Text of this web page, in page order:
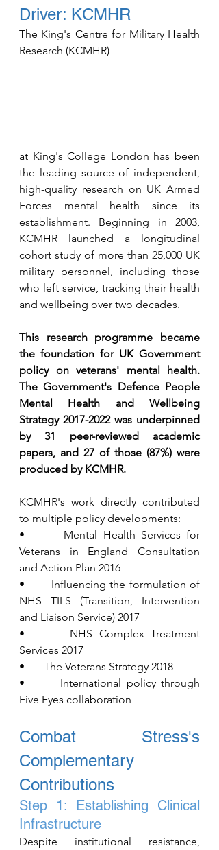
Driver: KCMHR
The King's Centre for Military Health
Research (KCMHR)
at King's College London has been
the leading source of independent,
high-quality research on UK Armed
Forces mental health since its
establishment. Beginning in 2003,
KCMHR launched a longitudinal
cohort study of more than 25,000 UK
military personnel, including those
who left service, tracking their health
and wellbeing over two decades.
This research programme became
the foundation for UK Government
policy on veterans' mental health.
The Government's Defence People
Mental Health and Wellbeing
Strategy 2017-2022 was underpinned
by 31 peer-reviewed academic
papers, and 27 of those (87%) were
produced by KCMHR.
KCMHR's work directly contributed
to multiple policy developments:
•       Mental Health Services for
Veterans in England Consultation
and Action Plan 2016
•       Influencing the formulation of
NHS TILS (Transition, Intervention
and Liaison Service) 2017
•       NHS Complex Treatment
Services 2017
•       The Veterans Strategy 2018
•       International policy through
Five Eyes collaboration
Combat Stress's
Complementary
Contributions
Step 1: Establishing Clinical
Infrastructure
Despite institutional resistance,